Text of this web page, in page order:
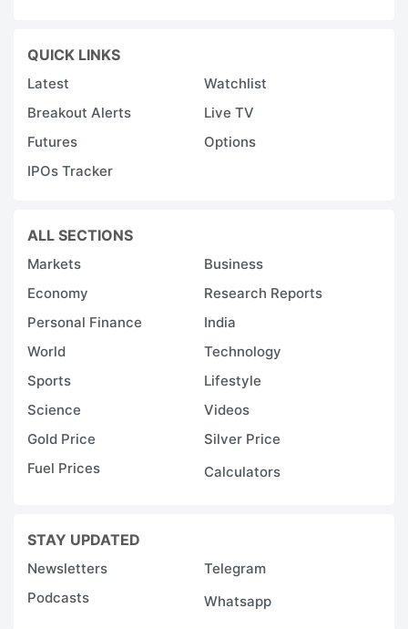
QUICK LINKS
Latest
Watchlist
Breakout Alerts
Live TV
Futures
Options
IPOs Tracker
ALL SECTIONS
Markets
Business
Economy
Research Reports
Personal Finance
India
World
Technology
Sports
Lifestyle
Science
Videos
Gold Price
Silver Price
Fuel Prices
Calculators
STAY UPDATED
Newsletters
Telegram
Podcasts
Whatsapp